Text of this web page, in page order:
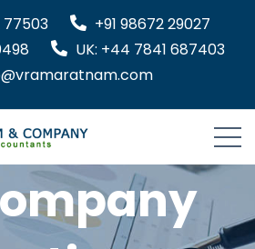
77503
+91 98672 29027
UK: +44 7841 687403